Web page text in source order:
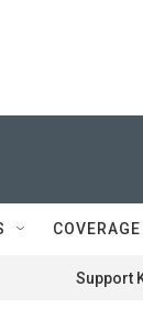
Support